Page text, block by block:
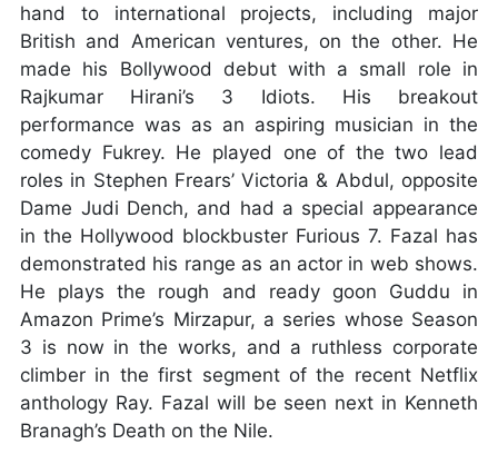
hand to international projects, including major
British and American ventures, on the other. He
made his Bollywood debut with a small role in
Rajkumar Hirani’s 3 Idiots. His breakout
performance was as an aspiring musician in the
comedy Fukrey. He played one of the two lead
roles in Stephen Frears’ Victoria & Abdul, opposite
Dame Judi Dench, and had a special appearance
in the Hollywood blockbuster Furious 7. Fazal has
demonstrated his range as an actor in web shows.
He plays the rough and ready goon Guddu in
Amazon Prime’s Mirzapur, a series whose Season
3 is now in the works, and a ruthless corporate
climber in the first segment of the recent Netflix
anthology Ray. Fazal will be seen next in Kenneth
Branagh’s Death on the Nile.